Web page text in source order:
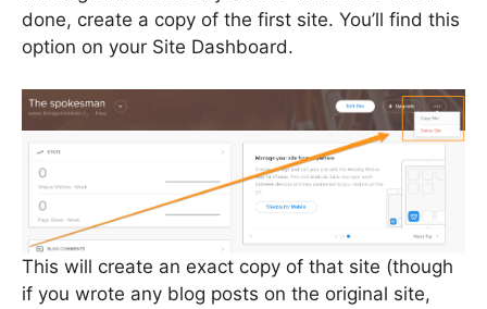
done, create a copy of the first site. You’ll find this
option on your Site Dashboard.
This will create an exact copy of that site (though
if you wrote any blog posts on the original site,